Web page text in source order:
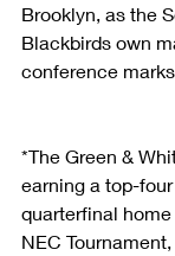
Brooklyn, as the
Blackbirds own
conference marks.
*The Green &
earning a top-
quarterfinal
NEC